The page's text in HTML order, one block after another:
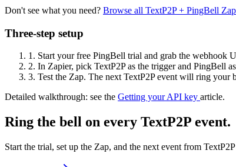
Don't see what you need? Browse all TextP2P + PingBell
Three-step setup
1. Start your free PingBell trial and grab the webhook
2. In Zapier, pick TextP2P as the trigger and PingBell
3. Test the Zap. The next TextP2P event will ring your
Detailed walkthrough: see the Getting your API key article.
Ring the bell on every TextP2P event.
Start the trial, set up the Zap, and the next event from